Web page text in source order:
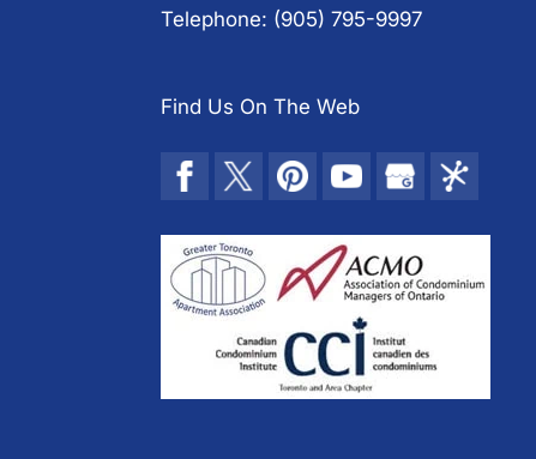
Telephone: (905) 795-9997
Find Us On The Web